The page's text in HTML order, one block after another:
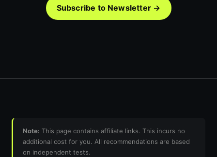
Subscribe to Newsletter →
Note: This page contains affiliate links. This incurs no
additional cost for you. All recommendations are based
on independent tests.